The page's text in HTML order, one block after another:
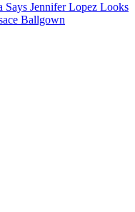
Says Jennifer Lopez Looks
Ballgown